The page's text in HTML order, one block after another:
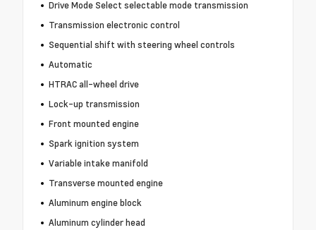
Drive Mode Select selectable mode transmission
Transmission electronic control
Sequential shift with steering wheel controls
Automatic
HTRAC all-wheel drive
Lock-up transmission
Front mounted engine
Spark ignition system
Variable intake manifold
Transverse mounted engine
Aluminum engine block
Aluminum cylinder head